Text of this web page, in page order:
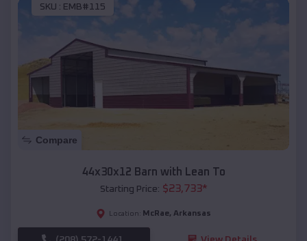
SKU : EMB#115
Compare
44x30x12 Barn with Lean To
Starting Price: $23,733*
Location: McRae, Arkansas